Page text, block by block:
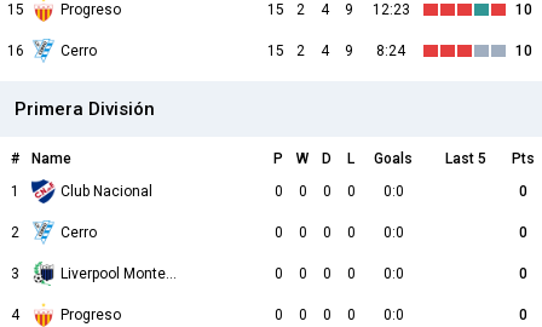
15 Progreso 15 2 4 9 12:23 10
16 Cerro 15 2 4 9 8:24 10
Primera División
# Name P W D L Goals Last 5
Pts
1
Club Nacional 0 0 0 0 0:0 0
2 Cerro 0 0 0 0 0:0 0
3 Liverpool Montevideo 0 0 0 0 0:0 0
4 Progreso 0 0 0 0 0:0 0